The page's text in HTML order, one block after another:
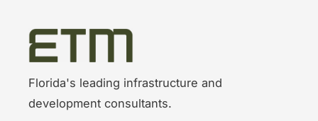
Florida's leading infrastructure and
development consultants.